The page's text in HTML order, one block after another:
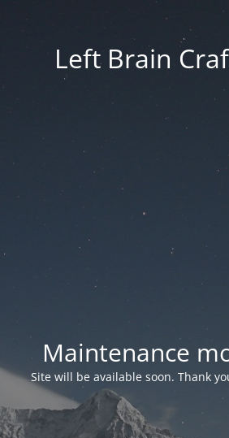
Left Brain
Maintenance
Site will be available soon. Thank